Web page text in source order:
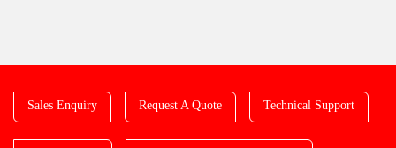
Sales Enquiry Request A Quote Technical Support